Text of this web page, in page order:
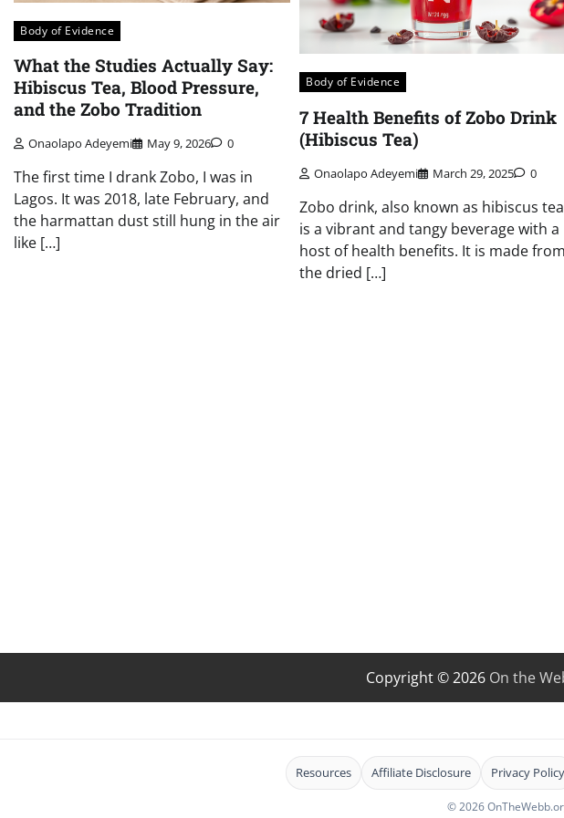
Body of Evidence
What the Studies Actually Say:
Hibiscus Tea, Blood Pressure,
and the Zobo Tradition
Onaolapo Adeyemi May 9, 2026 0
The first time I drank Zobo, I was in
Lagos. It was 2018, late February, and
the harmattan dust still hung in the air
like […]
Body of Evidence
7 Health Benefits of Zobo Drink
(Hibiscus Tea)
Onaolapo Adeyemi March 29, 2025 0
Zobo drink, also known as hibiscus
is a vibrant and tangy beverage with a
host of health benefits. It is made from
the dried […]
Copyright © 2026 On the
Resources Affiliate Disclosure Privacy Policy
© 2026